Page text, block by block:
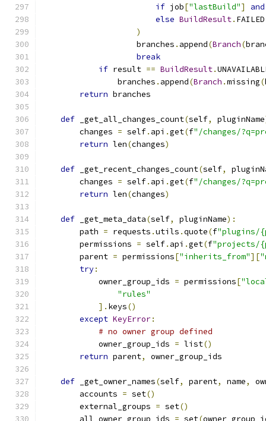
if job["lastBuild"] and
else BuildResult. FAILED
)
                    branches
. append(Branch(
break
if result == BuildResult.
                branches
. append(Branch .missing(
return branches
def _get_all_changes_count(self, pluginName
        changes
= self. api .get(f"/changes/
return len(changes)
def _get_recent_changes_count(self,
        changes
= self. api .get(f"/changes/
return len(changes)
def _get_meta_data(self, pluginName):
        path
= requests .utils .quote(f"plugins/
        permissions
= self. api .get(f"projects/
        parent
= permissions["inherits_from"][
try:
            owner_group_ids
= permissions[
"rules"
]. keys()
except KeyError:
# no owner group defined
            owner_group_ids
= list()
return parent, owner_group_ids
def _get_owner_names(self, parent, name,
        accounts
= set()
        external_groups
= set()
        all_owner_group_ids
= set(